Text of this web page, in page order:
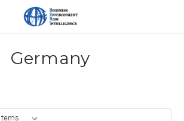
Germany